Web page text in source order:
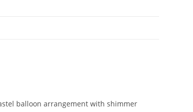
balloon arrangement with shimmer